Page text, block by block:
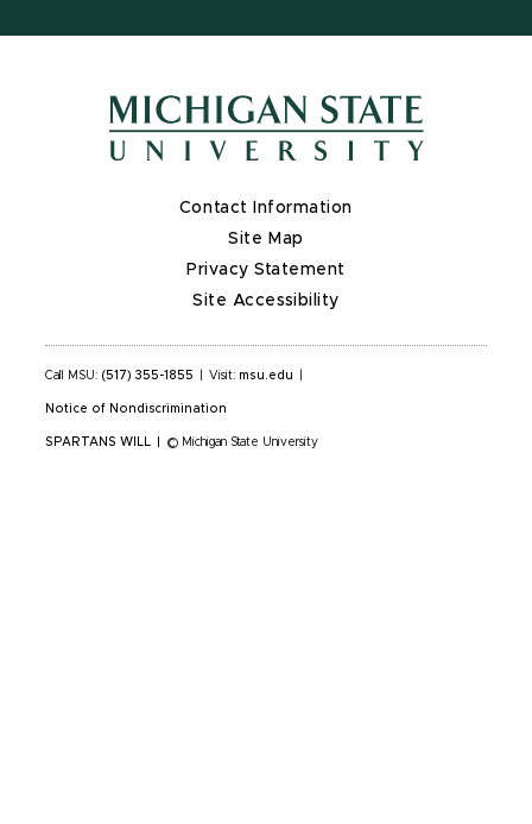
Contact Information
Site Map
Privacy Statement
Site Accessibility
Call MSU: (517) 355-1855 Visit: msu.edu
Notice of Nondiscrimination
SPARTANS WILL © Michigan State University